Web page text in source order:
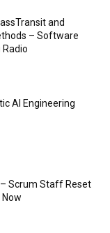
and
– Software
AI Engineering
Scrum Staff Reset